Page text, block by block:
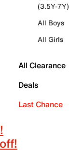
(3.5Y-7Y)
All Boys
All Girls
All Clearance
Deals
Last Chance